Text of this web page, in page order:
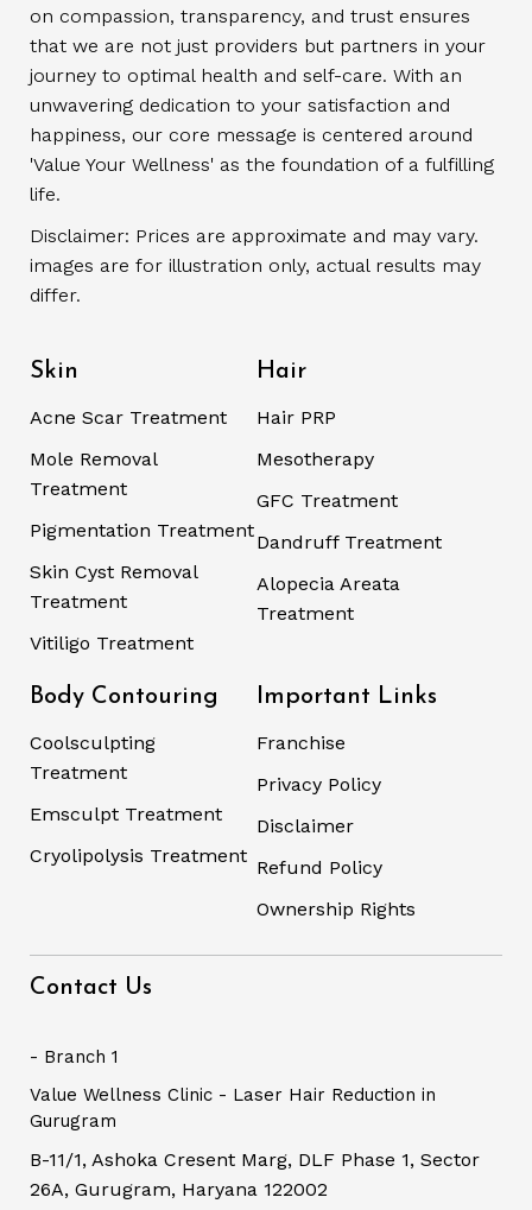
on compassion, transparency, and trust ensures
that we are not just providers but partners in your
journey to optimal health and self-care. With an
unwavering dedication to your satisfaction and
happiness, our core message is centered around
'Value Your Wellness' as the foundation of a fulfilling
life.
Disclaimer: Prices are approximate and may vary.
images are for illustration only, actual results may
differ.
Skin
Acne Scar Treatment
Mole Removal
Treatment
Pigmentation Treatment
Skin Cyst Removal
Treatment
Vitiligo Treatment
Hair
Hair PRP
Mesotherapy
GFC Treatment
Dandruff Treatment
Alopecia Areata
Treatment
Body Contouring
Coolsculpting
Treatment
Emsculpt Treatment
Cryolipolysis Treatment
Important Links
Franchise
Privacy Policy
Disclaimer
Refund Policy
Ownership Rights
Contact Us
- Branch 1
Value Wellness Clinic - Laser Hair Reduction in
Gurugram
B-11/1, Ashoka Cresent Marg, DLF Phase 1, Sector
26A, Gurugram, Haryana 122002